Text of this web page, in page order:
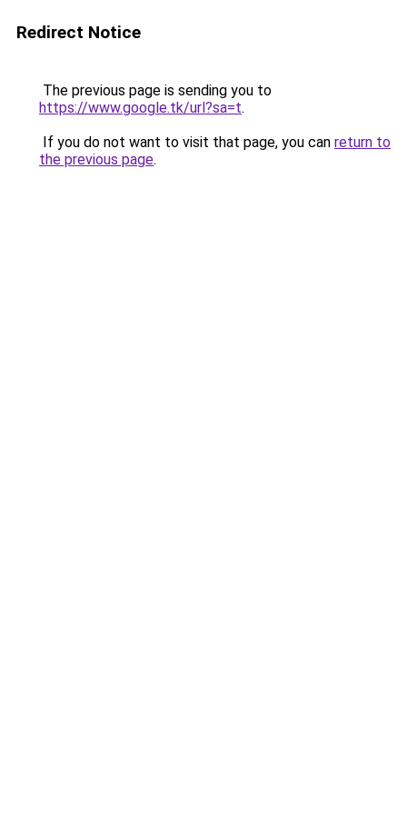
Redirect Notice
The previous page is sending you to
https://www.google.tk/url?sa=t.
If you do not want to visit that page, you can return to
the previous page.